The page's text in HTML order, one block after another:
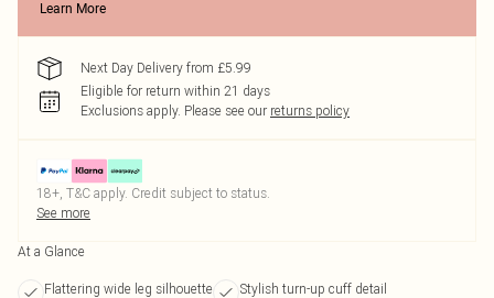
Learn More
Next Day Delivery from £5.99
Eligible for return within 21 days
Exclusions apply. Please see our returns policy
18+, T&C apply. Credit subject to status.
See more
At a Glance
Flattering wide leg silhouette
Stylish turn-up cuff detail